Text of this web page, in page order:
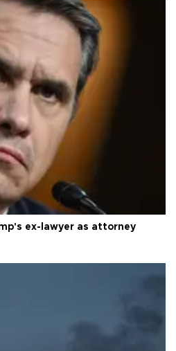
ex-lawyer as attorney